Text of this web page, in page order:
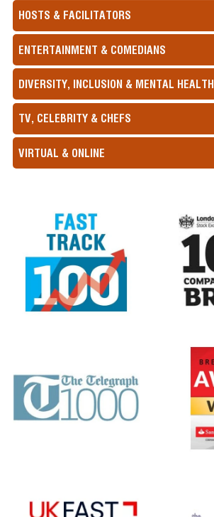
HOSTS & FACILITATORS
ENTERTAINMENT & COMEDIANS
DIVERSITY, INCLUSION & MENTAL HEALTH
TV, CELEBRITY & CHEFS
VIRTUAL & ONLINE